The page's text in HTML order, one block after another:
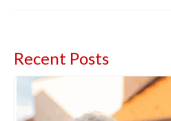
Recent Posts